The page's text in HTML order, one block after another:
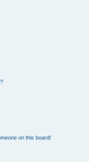
on this board!